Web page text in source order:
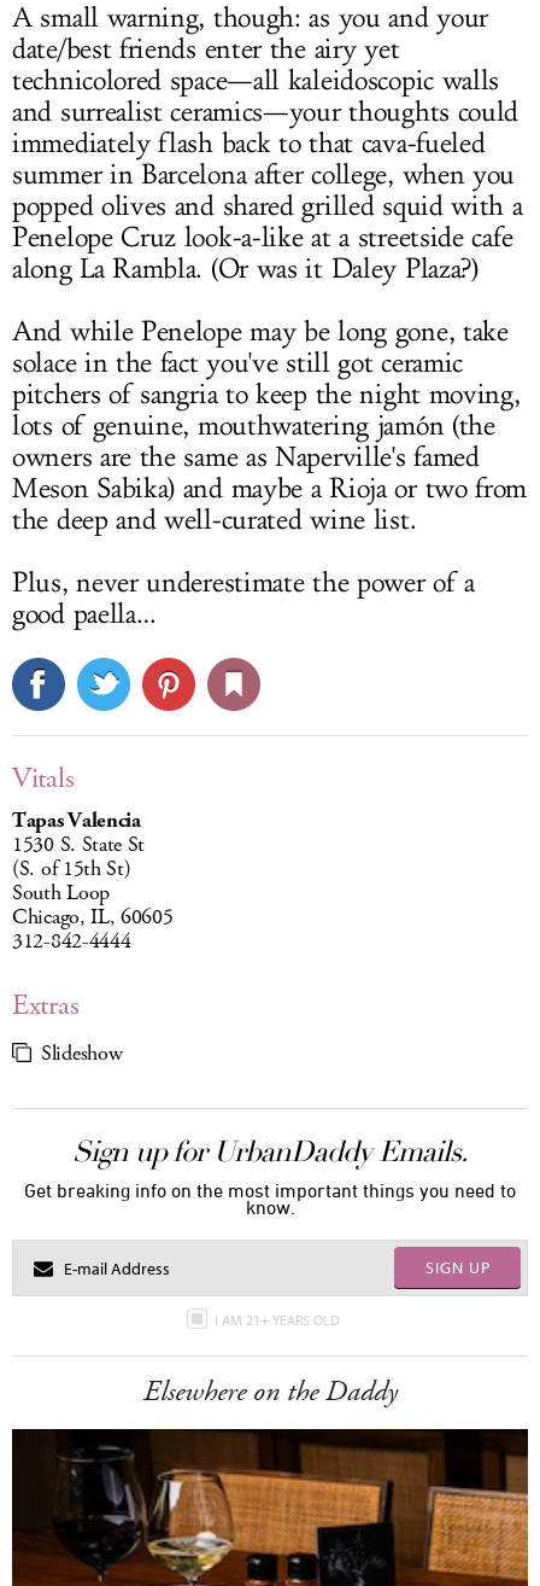
A small warning, though: as you and your
date/best friends enter the airy yet
technicolored space—all kaleidoscopic walls
and surrealist ceramics—your thoughts could
immediately flash back to that cava-fueled
summer in Barcelona after college, when you
popped olives and shared grilled squid with a
Penelope Cruz look-a-like at a streetside cafe
along La Rambla. (Or was it Daley Plaza?)
And while Penelope may be long gone, take
solace in the fact you've still got ceramic
pitchers of sangria to keep the night moving,
lots of genuine, mouthwatering jamón (the
owners are the same as Naperville's famed
Meson Sabika) and maybe a Rioja or two from
the deep and well-curated wine list.
Plus, never underestimate the power of a
good paella…
Vitals
Tapas Valencia
1530 S. State St
(S. of 15th St)
South Loop
Chicago, IL, 60605
312-842-4444
Extras
Slideshow
Sign up for UrbanDaddy Emails.
Get breaking info on the most important things you need to
know.
SIGN UP
I AM 21+ YEARS OLD
Elsewhere on the Daddy